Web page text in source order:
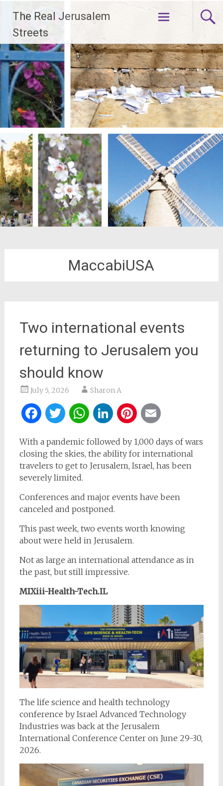
content
The Real Jerusalem
Streets
MaccabiUSA
Two international events
returning to Jerusalem you
should know
July 5, 2026 Sharon A
Facebook
Twitter
WhatsApp
LinkedIn
Pinterest
With a pandemic followed by 1,000 days of wars
closing the skies, the ability for international
travelers to get to Jerusalem, Israel, has been
severely limited.
Conferences and major events have been
canceled and postponed.
This past week, two events worth knowing
about were held in Jerusalem.
Not as large an international attendance as in
the past, but still impressive.
MIXiii-Health-Tech.IL
The life science and health technology
conference by Israel Advanced Technology
Industries was back at the Jerusalem
International Conference Center on June 29-30,
2026.